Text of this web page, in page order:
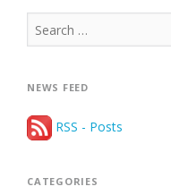
Search
for:
NEWS FEED
RSS - Posts
CATEGORIES